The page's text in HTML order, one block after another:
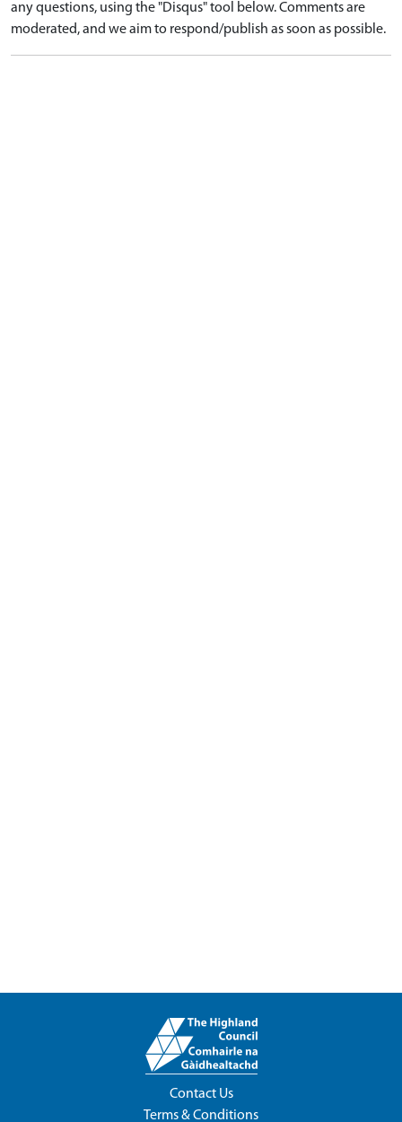
any questions, using the "Disqus" tool below. Comments are
moderated, and we aim to respond/publish as soon as possible.
Contact Us
Terms & Conditions